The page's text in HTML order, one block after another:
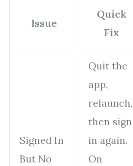
Issue
Quick
Fix
Signed In
But No
Quit the
app,
relaunch,
then sign
in again.
On